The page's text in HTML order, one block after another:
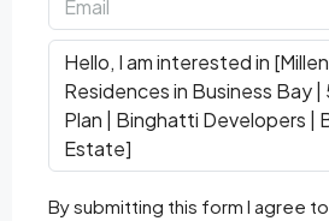
By submitting this form I agree to